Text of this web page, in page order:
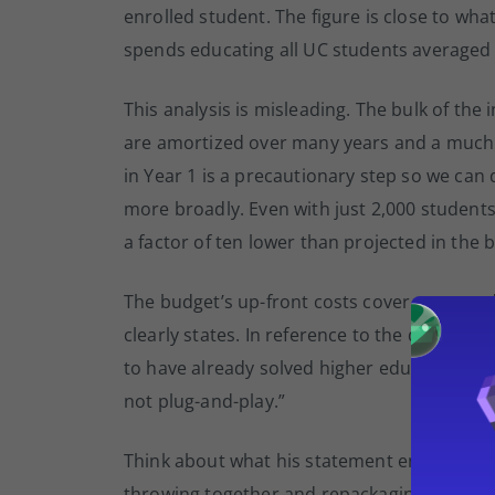
enrolled student. The figure is close to
spends educating all UC students
This analysis is misleading. The bulk of
are amortized over many years and a
in Year 1 is a precautionary step so we
more broadly. Even with just 2,000
a factor of ten lower than projected in the
The budget’s up-front costs cover
clearly states. In reference to the
to have already solved higher education’s
not plug-and-play.”
Think about what his statement entails.